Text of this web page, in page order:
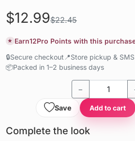
$12.99$22.45
★ Earn12Pro Points with this
🔒Secure checkout 📍Store pickup &
📦Packed in 1–2 business days
−
Save Add to cart
Complete the look